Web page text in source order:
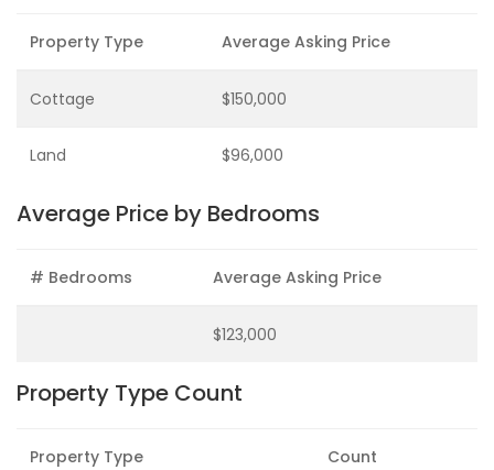
Property Type Average Asking Price
Cottage $150,000
Land $96,000
Average Price by Bedrooms
# Bedrooms Average Asking Price
$123,000
Property Type Count
Property Type Count